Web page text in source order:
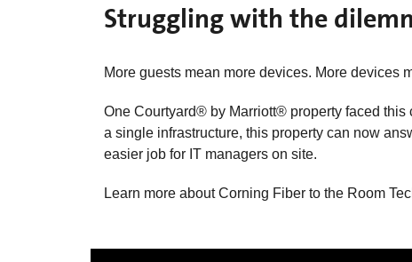
Struggling with the
More guests mean more devices. More devices
One Courtyard® by Marriott® property faced
a single infrastructure, this property can now
easier job for IT managers on site.
Learn more about Corning Fiber to the Room